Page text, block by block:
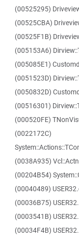
(00525295)
(00525CBA)
(00525F1B)
(005153A6)
(005085E1)
(0051523D)
(0050832D)
(00516301)
(000520FE)
(0022172C)
(0038A935)
(00204B54)
(00040489)
(00036B75)
(0003541B)
(00034F4B)